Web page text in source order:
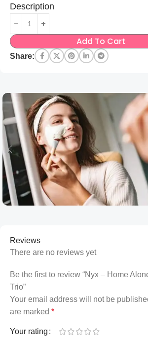
Description
Add To Cart
Share:
Reviews
There are no reviews yet
Be the first to review “Nyx – Home
Trio”
Your email address will not be
are marked *
Your rating